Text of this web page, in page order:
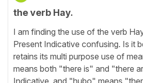
the verb Hay.
I am finding the use of the verb
Present Indicative confusing. Is it
retains its multi purpose use of
means both "there is" and "there
Indicative, and "hubo" means